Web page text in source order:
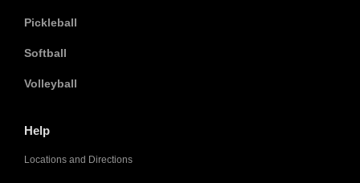
Pickleball
Softball
Volleyball
Help
Locations and Directions